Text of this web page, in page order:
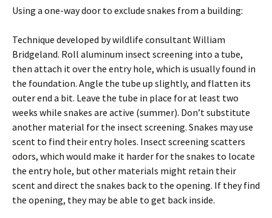
Using a one-way door to exclude snakes from a building:
Technique developed by wildlife consultant William
Bridgeland. Roll aluminum insect screening into a tube,
then attach it over the entry hole, which is usually found in
the foundation. Angle the tube up slightly, and flatten its
outer end a bit. Leave the tube in place for at least two
weeks while snakes are active (summer). Don’t substitute
another material for the insect screening. Snakes may use
scent to find their entry holes. Insect screening scatters
odors, which would make it harder for the snakes to locate
the entry hole, but other materials might retain their
scent and direct the snakes back to the opening. If they find
the opening, they may be able to get back inside.